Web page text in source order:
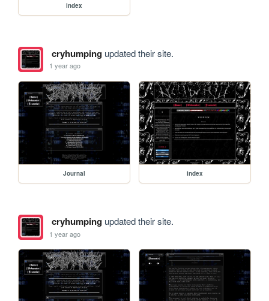
index
cryhumpingupdated their site.
1 year ago
Journal index
cryhumpingupdated their site.
1 year ago